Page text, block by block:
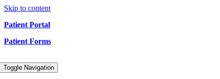
Skip to content
Patient Portal
Patient Forms
Toggle Navigation